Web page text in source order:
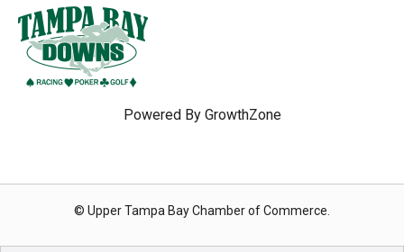
Powered By GrowthZone
© Upper Tampa Bay Chamber of Commerce.